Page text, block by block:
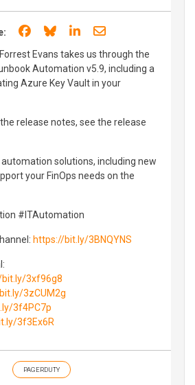
Share on Facebook
Share on Bluesky
Share on LinkedIn
Share through
Evans takes us through the
Automation v5.9, including a
Azure Key Vault in your
release notes, see the release
automation solutions, including new
your FinOps needs on the
#ITAutomation
https://bit.ly/3BNQYNS
3xf96g8
3zCUM2g
3f4PC7p
3f3Ex6R
PAGERDUTY